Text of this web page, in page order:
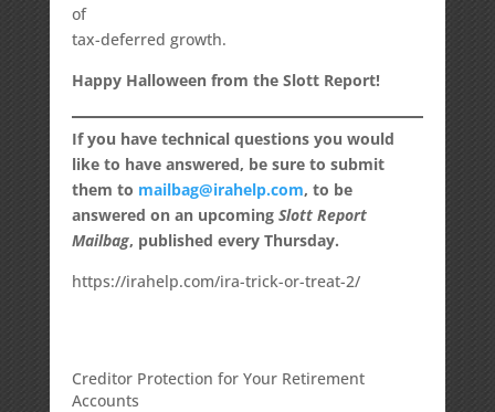
of
tax-deferred growth.
Happy Halloween from the Slott Report!
If you have technical questions you would
like to have answered, be sure to submit
them to mailbag@irahelp.com, to be
answered on an upcoming Slott Report
Mailbag, published every Thursday.
https://irahelp.com/ira-trick-or-treat-2/
Creditor Protection for Your Retirement
Accounts